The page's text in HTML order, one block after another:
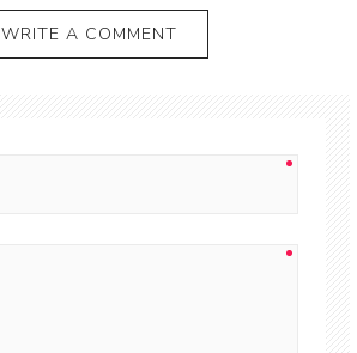
WRITE A COMMENT